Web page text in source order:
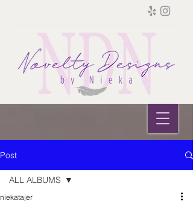
Post
ALL ALBUMS
niekatajer